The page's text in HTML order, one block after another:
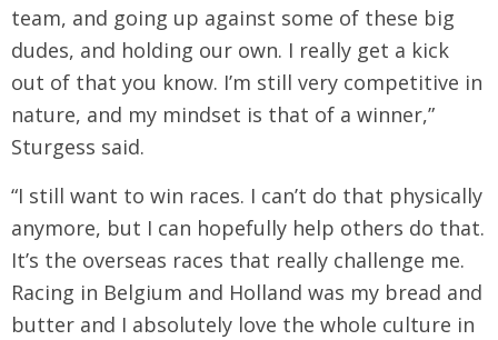
team, and going up against some of these big
dudes, and holding our own. I really get a kick
out of that you know. I’m still very competitive in
nature, and my mindset is that of a winner,”
Sturgess said.
“I still want to win races. I can’t do that physically
anymore, but I can hopefully help others do that.
It’s the overseas races that really challenge me.
Racing in Belgium and Holland was my bread and
butter and I absolutely love the whole culture in